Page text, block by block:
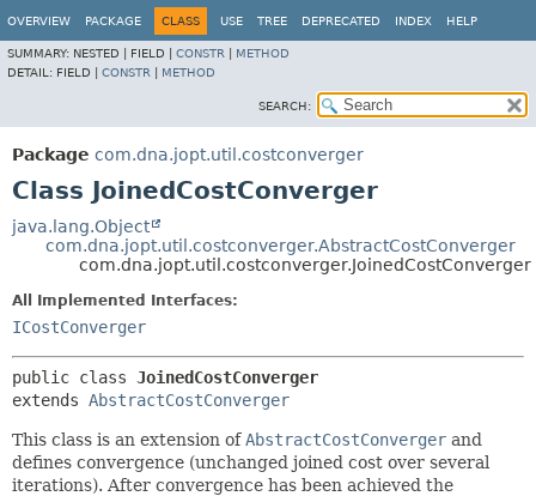
OVERVIEW PACKAGE CLASS USE TREE DEPRECATED INDEX HELP
SUMMARY: NESTED | FIELD | CONSTR
METHOD
DETAIL: FIELD | CONSTR METHOD
SEARCH:
Package com.dna.jopt.util.costconverger
Class JoinedCostConverger
java.lang.Object
com.dna.jopt.util.costconverger.AbstractCostConverger
com.dna.jopt.util.costconverger.JoinedCostConverger
All Implemented Interfaces:
ICostConverger
public class JoinedCostConverger
extends AbstractCostConverger
This class is an extension ofAbstractCostConverger and
defines convergence (unchanged joined cost over several
iterations). After convergence has been achieved the